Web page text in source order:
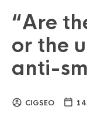
“Are
or the
anti-
CIGSEO